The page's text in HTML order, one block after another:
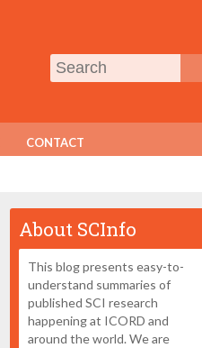
CONTACT
About SCInfo
This blog presents easy-to-
understand summaries of
published SCI research
happening at ICORD and
around the world. We are